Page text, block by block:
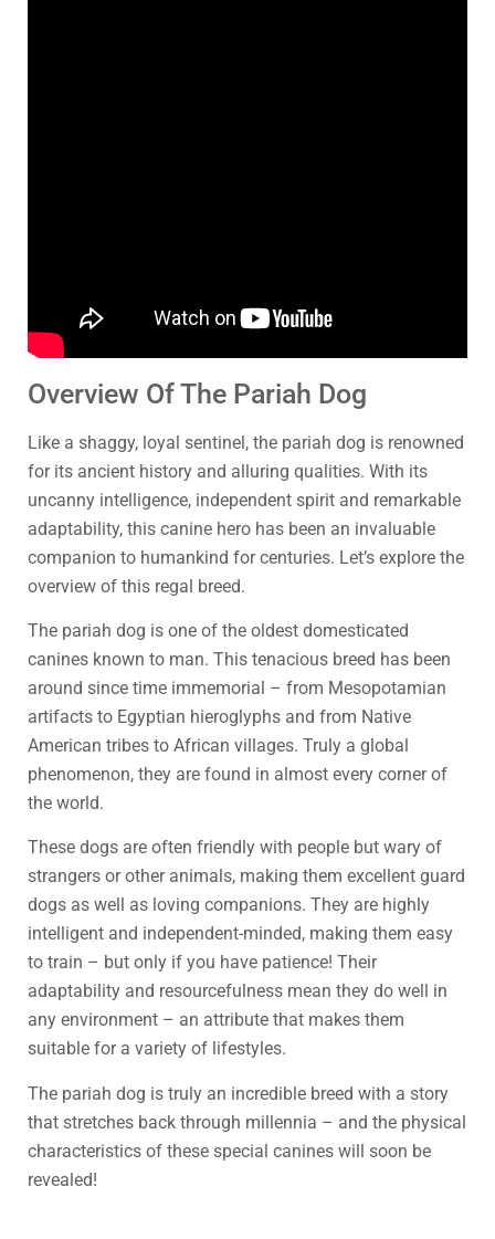
Overview Of The Pariah Dog
Like a shaggy, loyal sentinel, the pariah dog is renowned
for its ancient history and alluring qualities. With its
uncanny intelligence, independent spirit and remarkable
adaptability, this canine hero has been an invaluable
companion to humankind for centuries. Let’s explore the
overview of this regal breed.
The pariah dog is one of the oldest domesticated
canines known to man. This tenacious breed has been
around since time immemorial – from Mesopotamian
artifacts to Egyptian hieroglyphs and from Native
American tribes to African villages. Truly a global
phenomenon, they are found in almost every corner of
the world.
These dogs are often friendly with people but wary of
strangers or other animals, making them excellent guard
dogs as well as loving companions. They are highly
intelligent and independent-minded, making them easy
to train – but only if you have patience! Their
adaptability and resourcefulness mean they do well in
any environment – an attribute that makes them
suitable for a variety of lifestyles.
The pariah dog is truly an incredible breed with a story
that stretches back through millennia – and the physical
characteristics of these special canines will soon be
revealed!